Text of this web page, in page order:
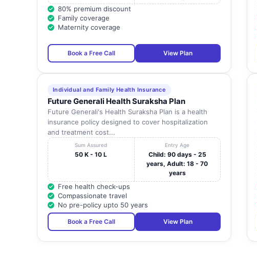
80% premium discount
Family coverage
Maternity coverage
Book a Free Call View Plan
Individual and Family Health Insurance
Future Generali Health Suraksha Plan
Future Generali's Health Suraksha Plan is a health
insurance policy designed to cover hospitalization
and treatment cost...
Sum Assured
50 K - 10 L
Entry Age
Child: 90 days - 25
years, Adult: 18 - 70
years
Free health check-ups
Compassionate travel
No pre-policy upto 50 years
Book a Free Call View Plan